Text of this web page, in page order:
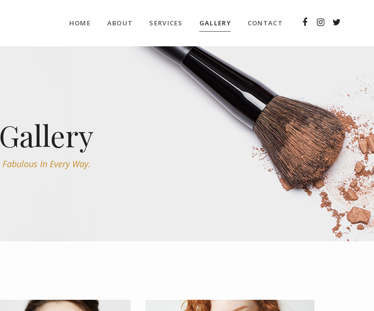
HOME ABOUT SERVICES GALLERY CONTACT
Gallery
Fabulous In Every Way.